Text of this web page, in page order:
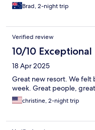
Brad, 2-night trip
Verified review
10/10 Exceptional
18 Apr 2025
Great new resort. We felt
week. Great people,
christine, 2-night trip